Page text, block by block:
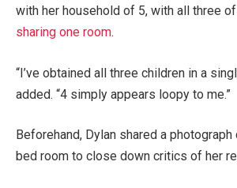
with her household of 5, with all three
sharing one room.
“I’ve obtained all three children in a
added. “4 simply appears loopy to me.”
Beforehand, Dylan shared a photograph
bed room to close down critics of her